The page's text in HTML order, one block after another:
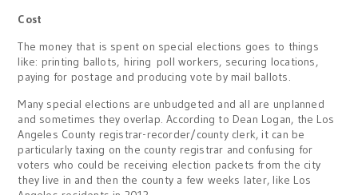
Cost
The money that is spent on special elections goes to things
like: printing ballots, hiring poll workers, securing locations,
paying for postage and producing vote by mail ballots.
Many special elections are unbudgeted and all are unplanned
and sometimes they overlap. According to Dean Logan, the Los
Angeles County registrar-recorder/county clerk, it can be
particularly taxing on the county registrar and confusing for
voters who could be receiving election packets from the city
they live in and then the county a few weeks later, like Los